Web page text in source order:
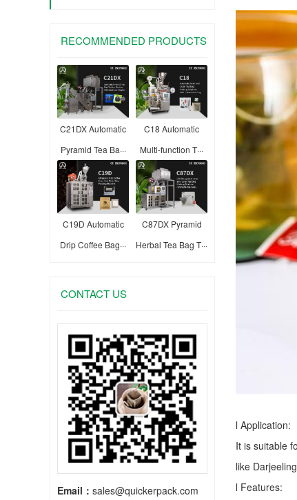
RECOMMENDED PRODUCTS
C21DX Automatic
Pyramid Tea Ba···
C18 Automatic
Multi-function T···
C19D Automatic
Drip Coffee Bag···
C87DX Pyramid
Herbal Tea Bag T···
CONTACT US
Email： sales@quickerpack.com
l Application:
It is suitable
like
l Features: